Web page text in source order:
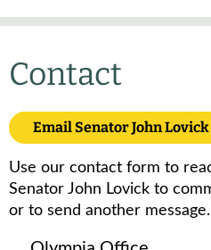
Contact
Email Senator John Lovick
Use our contact form to
Senator John Lovick to
or to send another message.